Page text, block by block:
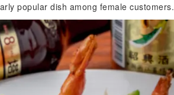
popular dish among female customers.